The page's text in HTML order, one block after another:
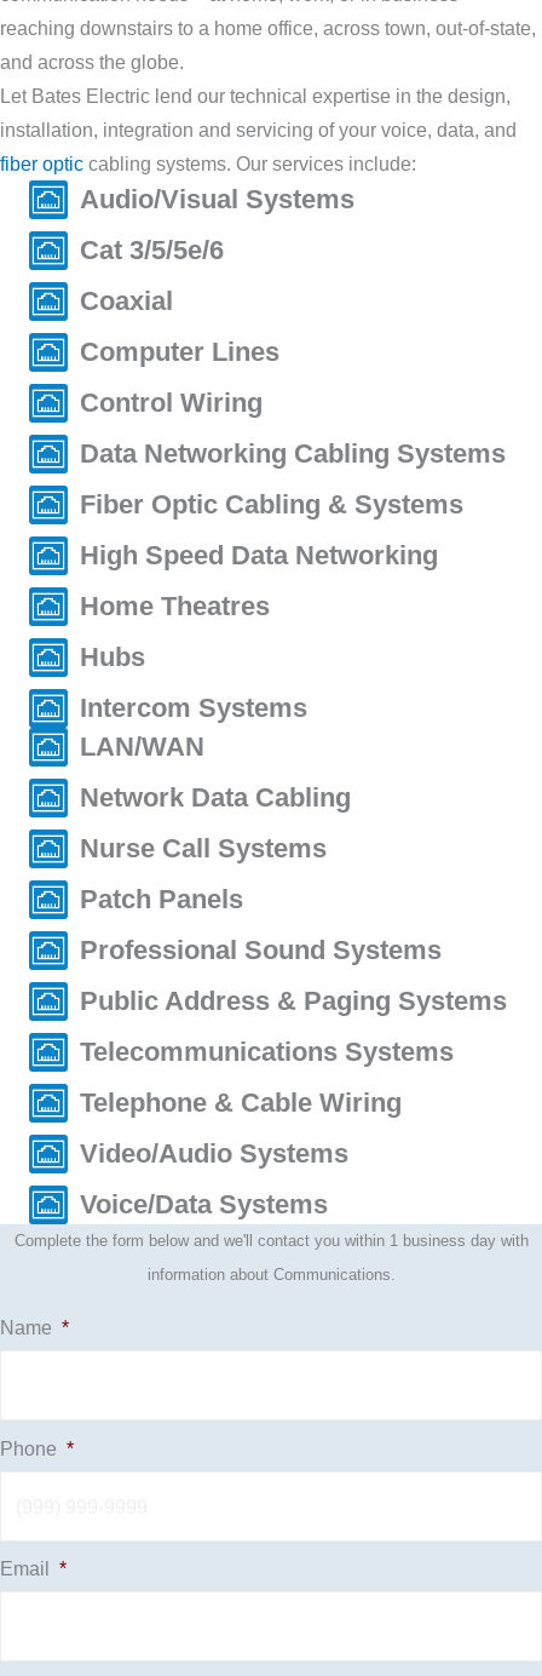
reaching downstairs to a home office, across town, out-of-state,
and across the globe.
Let Bates Electric lend our technical expertise in the design,
installation, integration and servicing of your voice, data, and
fiber optic cabling systems. Our services include:
Audio/Visual Systems
Cat 3/5/5e/6
Coaxial
Computer Lines
Control Wiring
Data Networking Cabling Systems
Fiber Optic Cabling & Systems
High Speed Data Networking
Home Theatres
Hubs
Intercom Systems
LAN/WAN
Network Data Cabling
Nurse Call Systems
Patch Panels
Professional Sound Systems
Public Address & Paging Systems
Telecommunications Systems
Telephone & Cable Wiring
Video/Audio Systems
Voice/Data Systems
Complete the form below and we'll contact you within 1 business day with
information about Communications.
Name *
Phone *
Email *